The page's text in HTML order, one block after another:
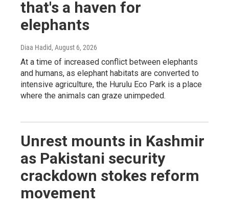
that's a haven for
elephants
Diaa Hadid, August 6, 2026
At a time of increased conflict between elephants
and humans, as elephant habitats are converted to
intensive agriculture, the Hurulu Eco Park is a place
where the animals can graze unimpeded.
Unrest mounts in Kashmir
as Pakistani security
crackdown stokes reform
movement